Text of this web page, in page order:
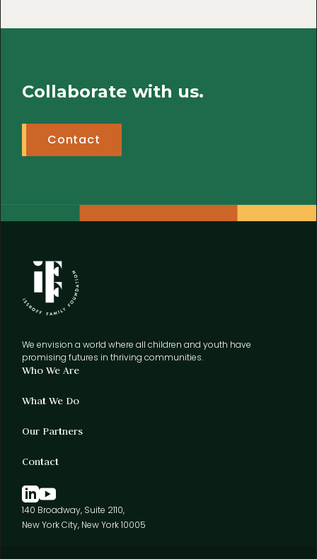
Collaborate with us.
Contact
We envision a world where all children and youth have
promising futures in thriving communities.
Who We Are
What We Do
Our Partners
Contact
140 Broadway, Suite 2110,
New York City, New York 10005